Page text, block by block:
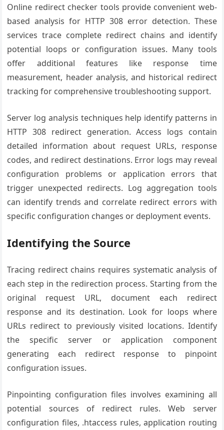
Online redirect checker tools provide convenient web-
based analysis for HTTP 308 error detection. These
services trace complete redirect chains and identify
potential loops or configuration issues. Many tools
offer additional features like response time
measurement, header analysis, and historical redirect
tracking for comprehensive troubleshooting support.
Server log analysis techniques help identify patterns in
HTTP 308 redirect generation. Access logs contain
detailed information about request URLs, response
codes, and redirect destinations. Error logs may reveal
configuration problems or application errors that
trigger unexpected redirects. Log aggregation tools
can identify trends and correlate redirect errors with
specific configuration changes or deployment events.
Identifying the Source
Tracing redirect chains requires systematic analysis of
each step in the redirection process. Starting from the
original request URL, document each redirect
response and its destination. Look for loops where
URLs redirect to previously visited locations. Identify
the specific server or application component
generating each redirect response to pinpoint
configuration issues.
Pinpointing configuration files involves examining all
potential sources of redirect rules. Web server
configuration files, .htaccess rules, application routing